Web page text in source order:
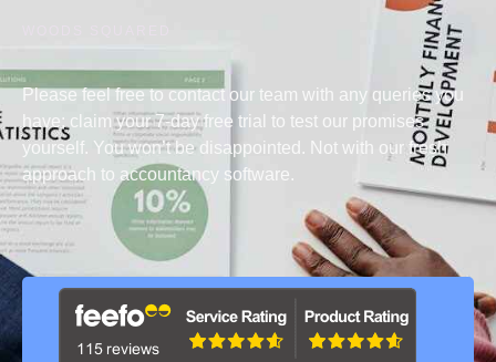
Please feel free to contact our team with any queries you
have; claim your 7-day free trial to test our promises
yourself. You won’t be disappointed. Not with our fresh
approach to accountancy software.